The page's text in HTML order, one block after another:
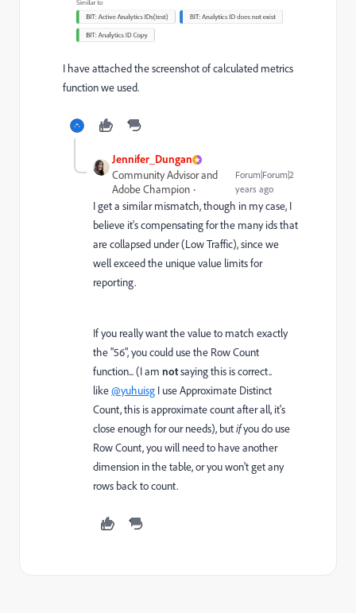
I have attached the screenshot of calculated metrics
function we used.
Jennifer_Dungan
Community Advisor and
Adobe Champion
Forum|Forum|2
years ago
I get a similar mismatch, though in my case, I
believe it's compensating for the many ids that
are collapsed under (Low Traffic), since we
well exceed the unique value limits for
reporting.
If you really want the value to match exactly
the "56", you could use the Row Count
function... (I am notsaying this is correct..
like@yuhuisg I use Approximate Distinct
Count, this is approximate count after all, it's
close enough for our needs), butifyou do use
Row Count, you will need to have another
dimension in the table, or you won't get any
rows back to count.